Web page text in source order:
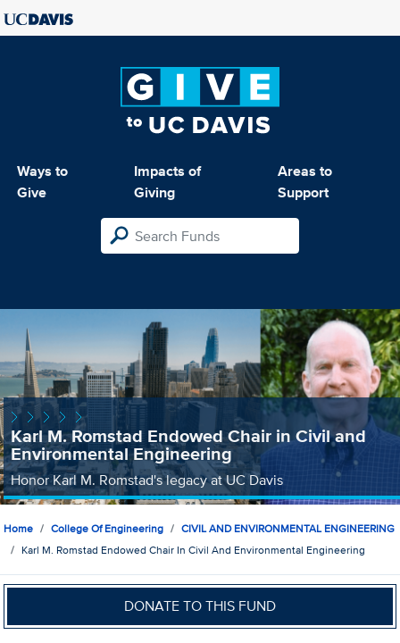
Ways to
Give
Impacts of
Giving
Areas to
Support
Karl M. Romstad Endowed Chair in Civil and
Environmental Engineering
Honor Karl M. Romstad's legacy at UC Davis
Home College Of Engineering
CIVIL AND ENVIRONMENTAL ENGINEERING
Karl M. Romstad Endowed Chair In Civil And Environmental Engineering
DONATE TO THIS FUND